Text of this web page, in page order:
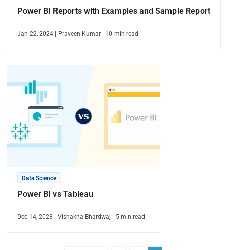
Power BI Reports with Examples and Sample Report
Jan 22, 2024 Praveen Kumar 10 min read
Data Science
Power BI vs Tableau
Dec 14, 2023 |Vishakha Bhardwaj 5 min read